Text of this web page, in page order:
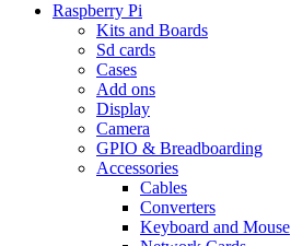
Raspberry Pi
Kits and Boards
Sd cards
Cases
Add ons
Display
Camera
GPIO & Breadboarding
Accessories
Cables
Converters
Keyboard and Mouse